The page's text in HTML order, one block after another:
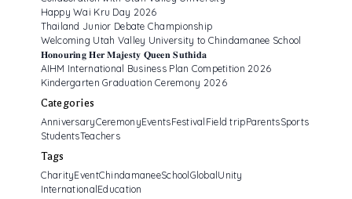
Happy Wai Kru Day 2026
Thailand Junior Debate Championship
Welcoming Utah Valley University to Chindamanee School
𝐇𝐨𝐧𝐨𝐮𝐫𝐢𝐧𝐠 𝐇𝐞𝐫 𝐌𝐚𝐣𝐞𝐬𝐭𝐲 𝐐𝐮𝐞𝐞𝐧 𝐒𝐮𝐭𝐡𝐢𝐝𝐚
AIHM International Business Plan Competition 2026
Kindergarten Graduation Ceremony 2026
Categories
AnniversaryCeremonyEventsFestival Field tripParentsSports
StudentsTeachers
Tags
CharityEventChindamaneeSchool GlobalUnity
InternationalEducation